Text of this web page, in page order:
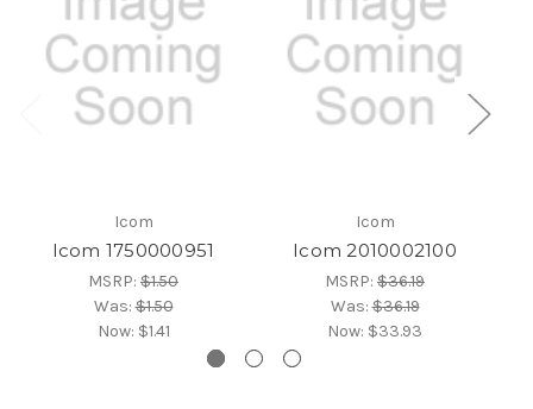
Icom
Icom 1750000951
MSRP: $1.50
Was:$1.50
Now: $1.41
Icom
Icom 2010002100
MSRP: $36.19
Was:$36.19
Now: $33.93